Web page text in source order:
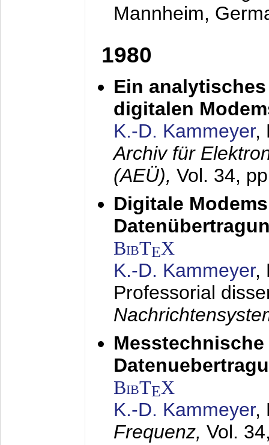
Mannheim,
1980
Ein
digitalen
K.-D. Kammeyer,
Archiv für
(AEÜ), Vol. 34,
Digitale
BibTEX
K.-D. Kammeyer,
Professorial
BibTEX
K.-D. Kammeyer,
Frequenz, Vol.